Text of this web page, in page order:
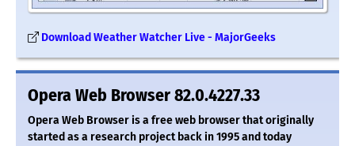
Download Weather Watcher Live - MajorGeeks
Opera Web Browser 82.0.4227.33
Opera Web Browser is a free web browser that originally
started as a research project back in 1995 and today